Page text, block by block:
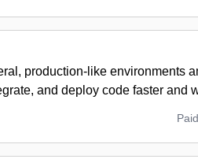
production-like environments
and deploy code faster and